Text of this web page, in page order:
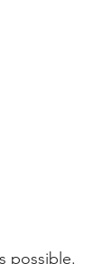
possible.